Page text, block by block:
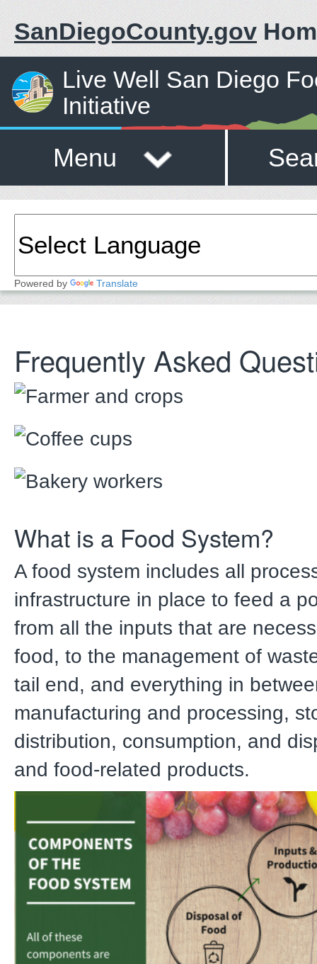
SanDiegoCounty.gov
Live Well San Diego
Initiative
Menu
Powered by Translate
Frequently Asked
What is a Food System?
A food system includes all
infrastructure in place to feed a
from all the inputs that are
food, to the management of
tail end, and everything in
manufacturing and processing,
distribution, consumption, and
and food-related products.